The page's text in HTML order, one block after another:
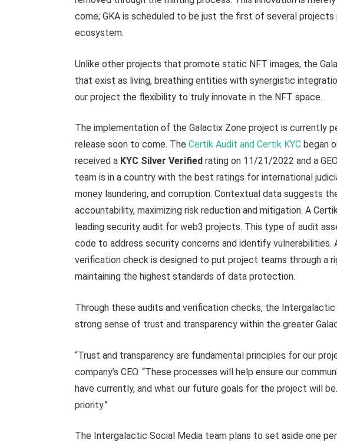
come; GKA is scheduled to be just the first of several projects
ecosystem.
Unlike other projects that promote static NFT images, the
that exist as living, breathing entities with synergistic
our project the flexibility to truly innovate in the NFT space.
The implementation of the Galactix Zone project is currently
release soon to come. TheCertik Audit and Certik KYC began
received a KYC Silver Verifiedrating on 11/21/2022 and a
team is in a country with the best ratings for international
money laundering, and corruption. Contextual data suggests
accountability, maximizing risk reduction and mitigation. A
leading security audit for web3 projects. This type of audit
code to address security concerns and identify vulnerabilities.
verification check is designed to put project teams through a
maintaining the highest standards of data protection.
Through these audits and verification checks, the
strong sense of trust and transparency within the greater
“Trust and transparency are fundamental principles for our
company’s CEO. “These processes will help ensure our
have currently, and what our future goals for the project will
priority.”
The Intergalactic Social Media team plans to set aside one